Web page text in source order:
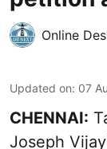
Online
Updated on: 07
CHENNAI:
Joseph